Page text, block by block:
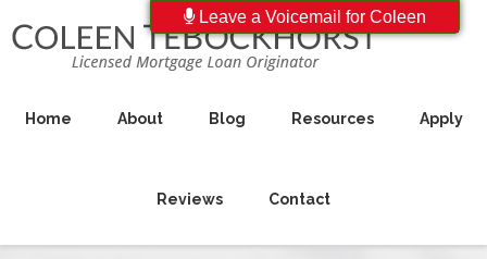
Home About Blog Resources Apply
Reviews Contact
Leave a Voicemail for Coleen